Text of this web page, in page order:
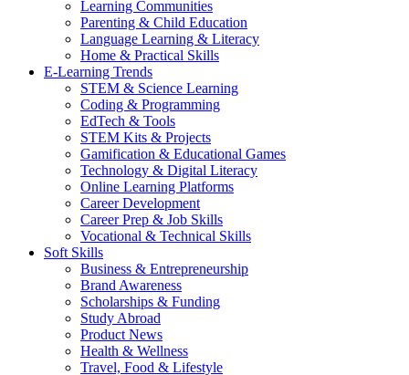
Learning Communities
Parenting & Child Education
Language Learning & Literacy
Home & Practical Skills
E-Learning Trends
STEM & Science Learning
Coding & Programming
EdTech & Tools
STEM Kits & Projects
Gamification & Educational Games
Technology & Digital Literacy
Online Learning Platforms
Career Development
Career Prep & Job Skills
Vocational & Technical Skills
Soft Skills
Business & Entrepreneurship
Brand Awareness
Scholarships & Funding
Study Abroad
Product News
Health & Wellness
Travel, Food & Lifestyle